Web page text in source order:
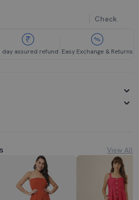
Check
day assured refund Easy Exchange & Returns
View All